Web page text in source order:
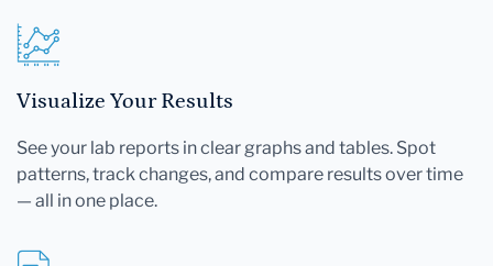
Visualize Your Results
See your lab reports in clear graphs and tables. Spot
patterns, track changes, and compare results over time
— all in one place.